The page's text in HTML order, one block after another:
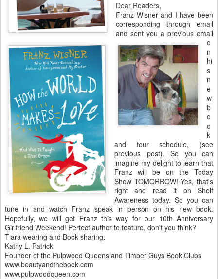
Dear Readers,
Franz Wisner and I have been
corresponding through email
and sent you a previous email
o
n
hi
s
n
e
w
b
o
o
k
and tour schedule, (see
previous post). So you can
imagine my delight to learn that
Franz will be on the Today
Show TOMORROW! Yes, that's
right and read it on Shelf
Awareness today. So you can
tune in and watch Franz speak in person on his new book.
Hopefully, we will get Franz this way for our 10th Anniversary
Girlfriend Weekend! Perfect author to feature, don't you think?
Tiara wearing and Book sharing,
Kathy L. Patrick
Founder of the Pulpwood Queens and Timber Guys Book Clubs
www.beautyandthebook.com
www.pulpwoodqueen.com